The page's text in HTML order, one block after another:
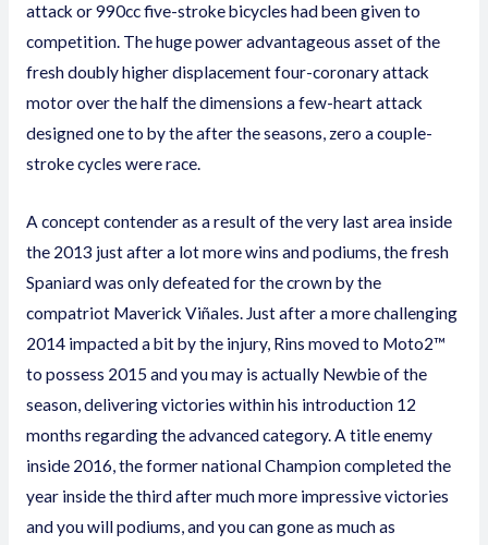
attack or 990cc five-stroke bicycles had been given to
competition. The huge power advantageous asset of the
fresh doubly higher displacement four-coronary attack
motor over the half the dimensions a few-heart attack
designed one to by the after the seasons, zero a couple-
stroke cycles were race.
A concept contender as a result of the very last area inside
the 2013 just after a lot more wins and podiums, the fresh
Spaniard was only defeated for the crown by the
compatriot Maverick Viñales. Just after a more challenging
2014 impacted a bit by the injury, Rins moved to Moto2™
to possess 2015 and you may is actually Newbie of the
season, delivering victories within his introduction 12
months regarding the advanced category. A title enemy
inside 2016, the former national Champion completed the
year inside the third after much more impressive victories
and you will podiums, and you can gone as much as